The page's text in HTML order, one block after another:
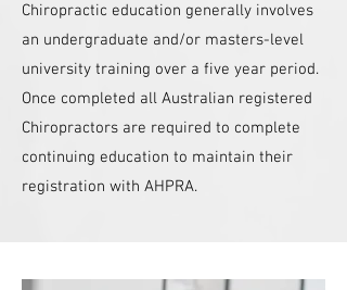
Chiropractic education generally involves
an undergraduate and/or masters-level
university training over a five year period.
Once completed all Australian registered
Chiropractors are required to complete
continuing education to maintain their
registration with AHPRA.